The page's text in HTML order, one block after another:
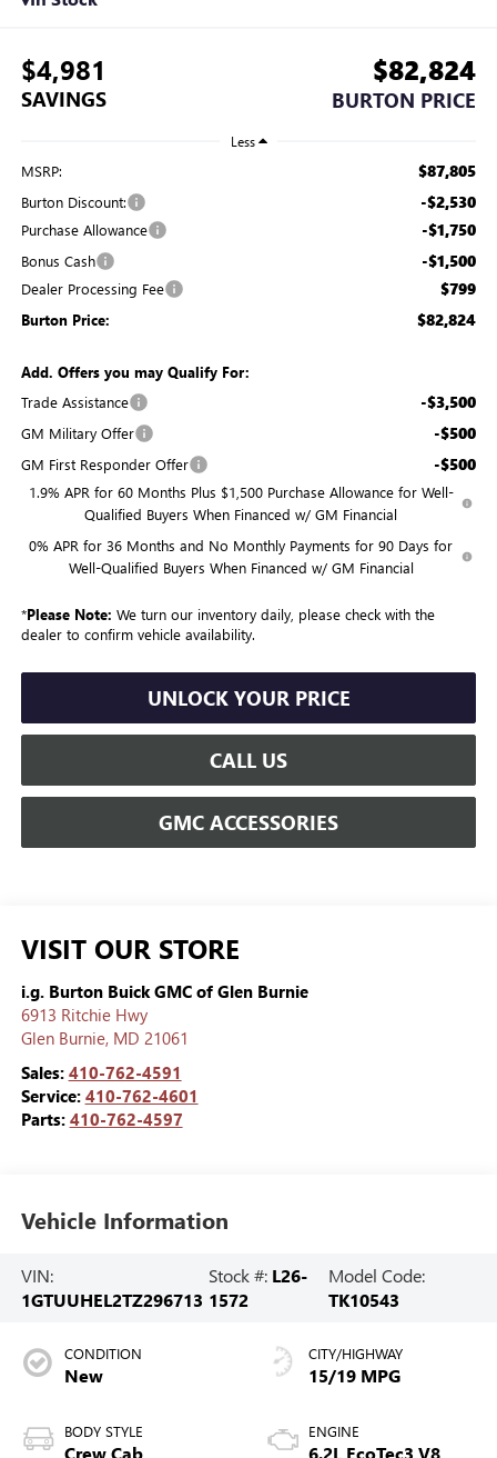
$4,981
SAVINGS
$82,824
BURTON PRICE
Less
MSRP: $87,805
Burton Discount: -$2,530
Purchase Allowance -$1,750
Bonus Cash -$1,500
Dealer Processing Fee $799
Burton Price: $82,824
Add. Offers you may Qualify For:
Trade Assistance
-$3,500
GM Military Offer -$500
GM First Responder Offer -$500
1.9% APR for 60 Months Plus $1,500 Purchase Allowance for Well-
Qualified Buyers When Financed w/ GM Financial
0% APR for 36 Months and No Monthly Payments for 90 Days for
Well-Qualified Buyers When Financed w/ GM Financial
*Please Note: We turn our inventory daily, please check with the
dealer to confirm vehicle availability.
UNLOCK YOUR PRICE
CALL US
GMC ACCESSORIES
VISIT OUR STORE
i.g. Burton Buick GMC of Glen Burnie
6913 Ritchie Hwy
Glen Burnie, MD 21061
Sales: 410-762-4591
Service: 410-762-4601
Parts: 410-762-4597
Vehicle Information
VIN:
1GTUUHEL2TZ296713
Stock #: L26-
1572
Model Code:
TK10543
CONDITION
New
BODY STYLE
Crew Cab
CITY/HIGHWAY
15/19 MPG
ENGINE
6.2L EcoTec3 V8